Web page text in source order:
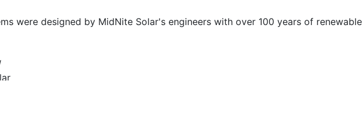
were designed by MidNite Solar's engineers with over 100 years of